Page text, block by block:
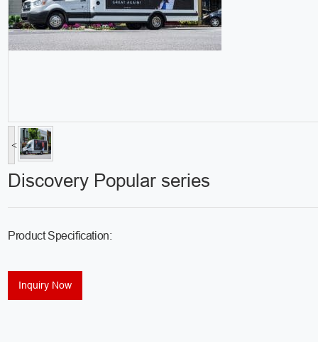
<
Discovery Popular series
Product Specification:
Inquiry Now